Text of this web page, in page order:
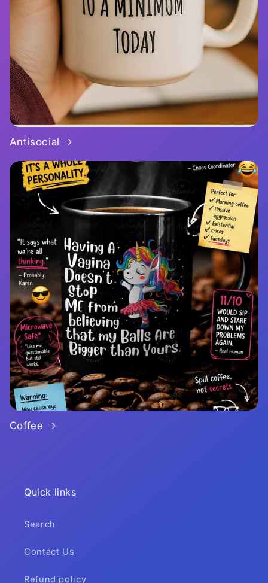
Antisocial
Coffee
Quick links
Search
Contact Us
Refund policy